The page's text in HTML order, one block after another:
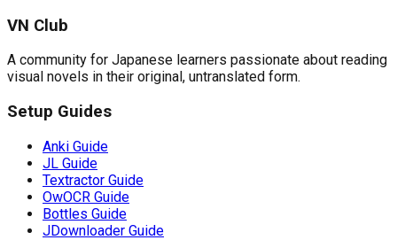
VN Club
A community for Japanese learners passionate about reading
visual novels in their original, untranslated form.
Setup Guides
Anki Guide
JL Guide
Textractor Guide
OwOCR Guide
Bottles Guide
JDownloader Guide